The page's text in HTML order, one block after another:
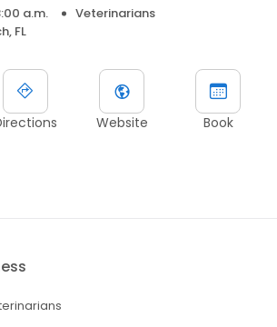
a.m.
Veterinarians
FL
Website Book